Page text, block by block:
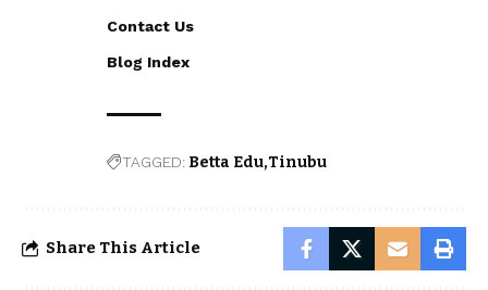
Contact Us
Blog Index
TAGGED: Betta Edu Tinubu
Share This Article